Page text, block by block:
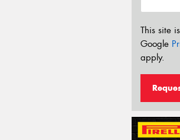
This site
Google
apply.